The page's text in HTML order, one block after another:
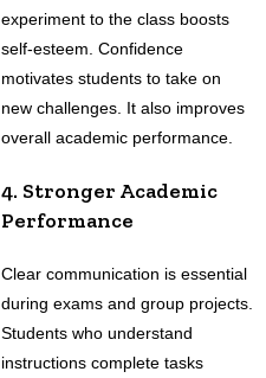
experiment to the class boosts
self-esteem. Confidence
motivates students to take on
new challenges. It also improves
overall academic performance.
4. Stronger Academic
Performance
Clear communication is essential
during exams and group projects.
Students who understand
instructions complete tasks